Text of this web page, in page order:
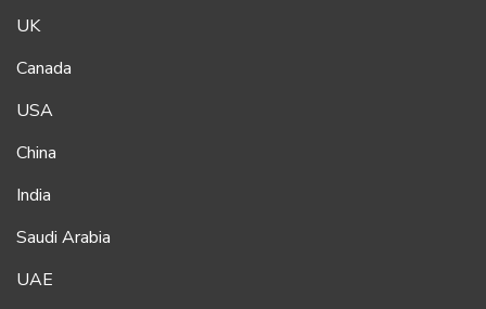
UK
Canada
USA
China
India
Saudi Arabia
UAE